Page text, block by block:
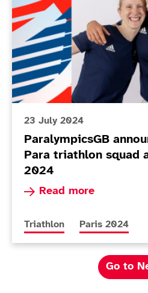
23 July 2024
ParalympicsGB
Para triathlon squad
2024
Read more
Read more about
More news articles relating
Triathlon More news
Paris 2024
Go to